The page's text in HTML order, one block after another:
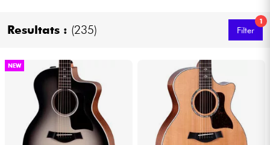
Cables & Access.
HiFi
Bundle
See our brands
Resultats : (235)
1
Filter
NEW